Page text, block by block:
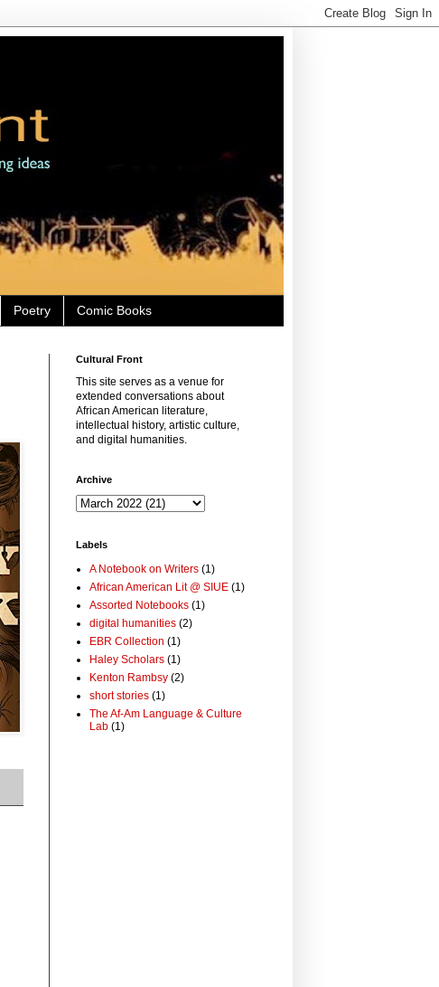
Poetry Comic Books
Cultural Front
This site serves as a venue for
extended conversations about
African American literature,
intellectual history, artistic culture,
and digital humanities.
Archive
Labels
A Notebook on Writers (1)
African American Lit @ SIUE (1)
Assorted Notebooks (1)
digital humanities (2)
EBR Collection (1)
Haley Scholars (1)
Kenton Rambsy (2)
short stories (1)
The Af-Am Language & Culture
Lab (1)